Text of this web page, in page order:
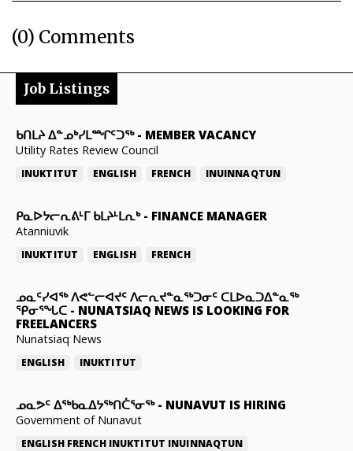
(0) Comments
Job Listings
ᑲᑎᒪᔨ ᐃᓐᓄᒃᓯᒪᙱᑦᑐᖅ- MEMBER VACANCY
Utility Rates Review Council
INUKTITUT ENGLISH FRENCH INUINNAQTUN
ᑭᓇᐅᔭᓕᕆᕕᒻᒥ ᑲᒪᔨᒻᒪᕆᒃ- FINANCE MANAGER
Atanniuvik
INUKTITUT ENGLISH FRENCH
ᓄᓇᑦᓯᐊᖅ ᐱᕙᓪᓕᐊᔪᑦ ᐱᓕᕆᔪᓐᓇᖅᑐᓂᑦ ᑕᒪᐅᓇᑐᐃᓐᓇᖅ
ᕿᓂᕐᖓᑕ - NUNATSIAQ NEWS IS LOOKING FOR
FREELANCERS
Nunatsiaq News
ENGLISH INUKTITUT
ᓄᓇᕗᑦ ᐃᖅᑲᓇᐃᔭᖅᑎᑖᕐᓂᖅ- NUNAVUT IS HIRING
Government of Nunavut
ENGLISH FRENCH INUKTITUT INUINNAQTUN